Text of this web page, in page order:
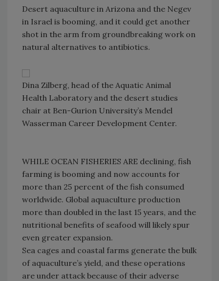
Desert aquaculture in Arizona and the Negev
in Israel is booming, and it could get another
shot in the arm from groundbreaking work on
natural alternatives to antibiotics.
Dina Zilberg, head of the Aquatic Animal
Health Laboratory and the desert studies
chair at Ben-Gurion University’s Mendel
Wasserman Career Development Center.
WHILE OCEAN FISHERIES ARE declining, fish
farming is booming and now accounts for
more than 25 percent of the fish consumed
worldwide. Global aquaculture production
more than doubled in the last 15 years, and the
nutritional benefits of seafood will likely spur
even greater expansion.
Sea cages and coastal farms generate the bulk
of aquaculture’s yield, and these operations
are under attack because of their adverse